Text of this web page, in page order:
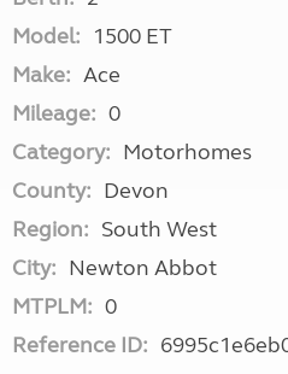
Model: 1500 ET
Make: Ace
Mileage: 0
Category: Motorhomes
County: Devon
Region: South West
City: Newton Abbot
MTPLM: 0
Reference ID: